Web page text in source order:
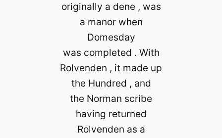
originally a dene , was
a manor when
Domesday
was completed . With
Rolvenden , it made up
the Hundred , and
the Norman scribe
having returned
Rolvenden as a